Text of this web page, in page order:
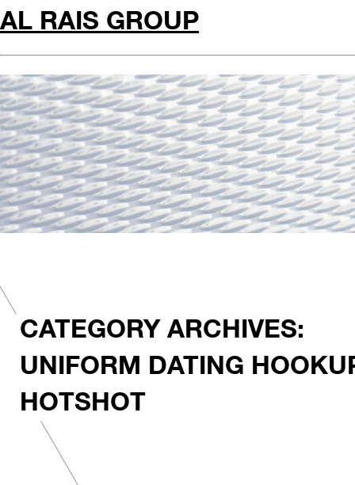
AL RAIS GROUP
CATEGORY ARCHIVES:
UNIFORM DATING
HOTSHOT